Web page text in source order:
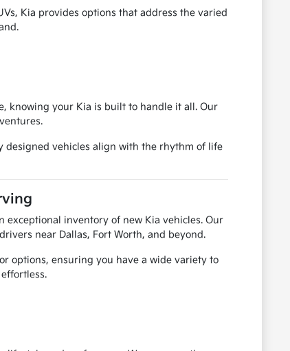
Kia provides options that address the varied
knowing your Kia is built to handle it all. Our
designed vehicles align with the rhythm of life
exceptional inventory of new Kia vehicles. Our
near Dallas, Fort Worth, and beyond.
options, ensuring you have a wide variety to